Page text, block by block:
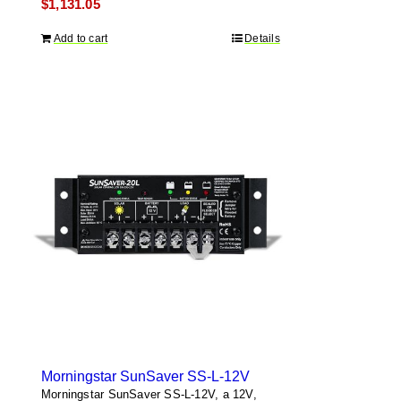
$1,131.05
Add to cart Details
Morningstar SunSaver SS-L-12V
Morningstar SunSaver SS-L-12V, a 12V,